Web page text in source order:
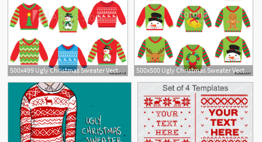
500x499 Ugly Christmas Sweater Vector Cartoon Illustration 500x500 Ugly Christmas Sweater Vector Cartoon Illustration Stock Image